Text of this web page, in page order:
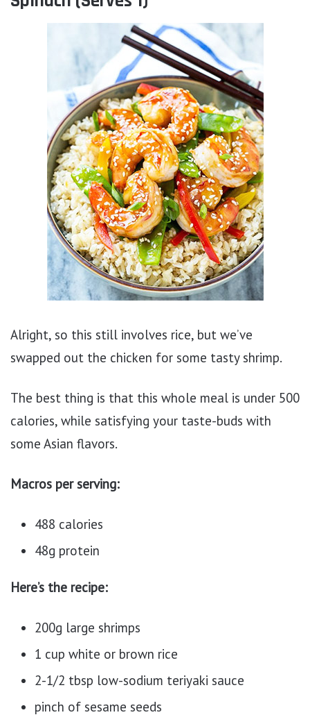
Alright, so this still involves rice, but we’ve
swapped out the chicken for some tasty shrimp.
The best thing is that this whole meal is under 500
calories, while satisfying your taste-buds with
some Asian flavors.
Macros per serving:
488 calories
48g protein
Here’s the recipe:
200g large shrimps
1 cup white or brown rice
2-1/2 tbsp low-sodium teriyaki sauce
pinch of sesame seeds